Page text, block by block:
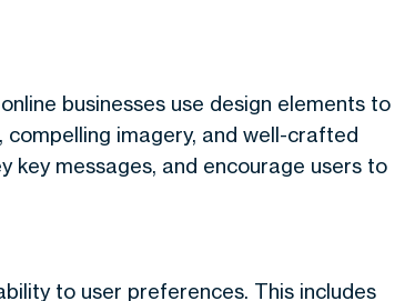
businesses use design elements to
imagery, and well-crafted
messages, and encourage users to
to user preferences. This includes